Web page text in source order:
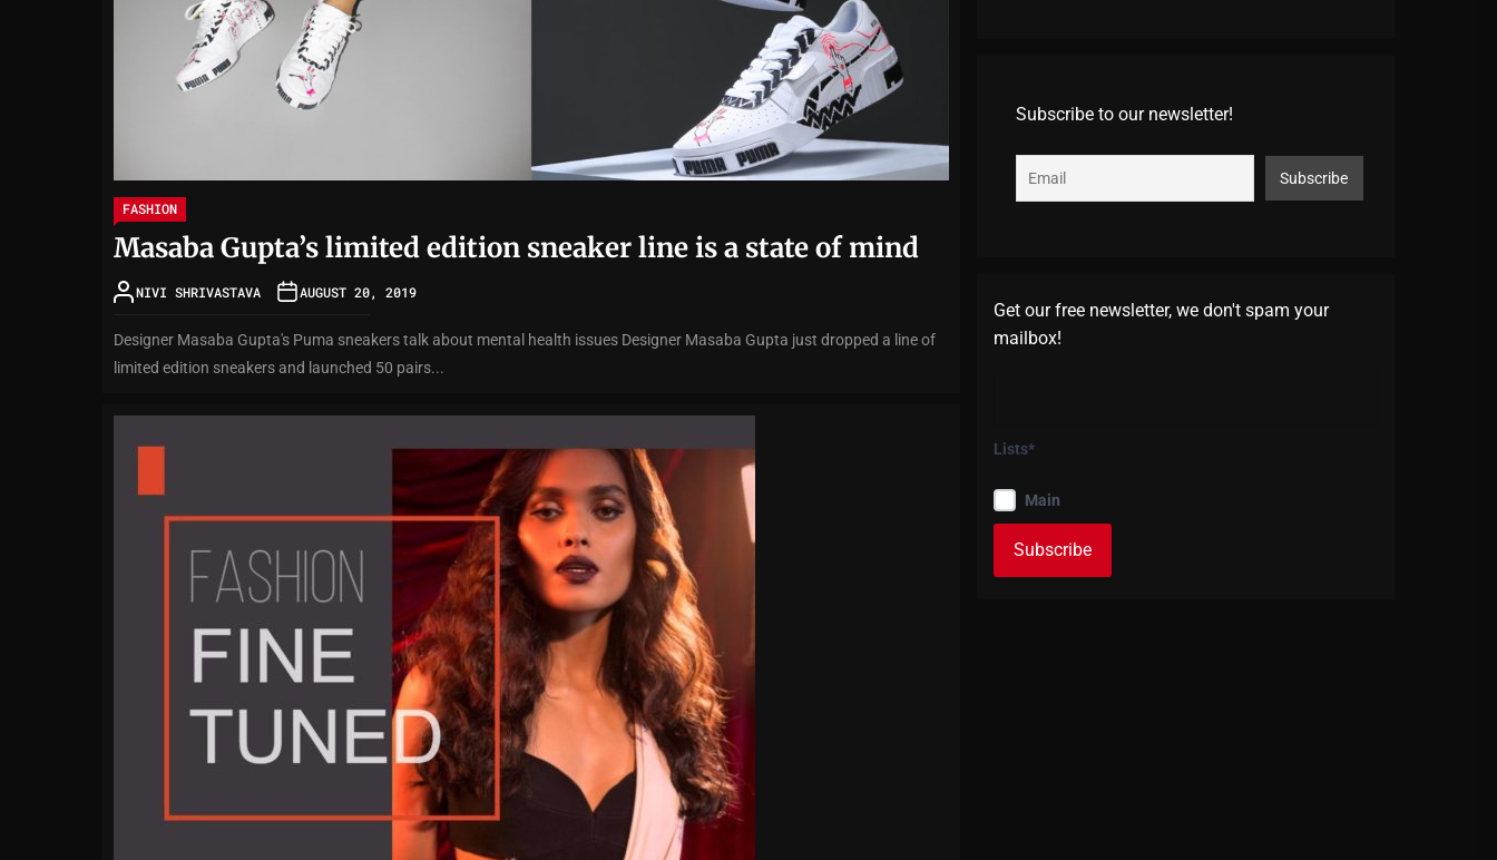
FASHION
Masaba Gupta’s limited edition sneaker line is a state of mind
NIVI SHRIVASTAVA AUGUST 20, 2019
Designer Masaba Gupta's Puma sneakers talk about mental health issues Designer Masaba Gupta just dropped a line of
limited edition sneakers and launched 50 pairs...
Subscribe to our newsletter!
Get our free newsletter, we don't spam your
mailbox!
Lists*
Main